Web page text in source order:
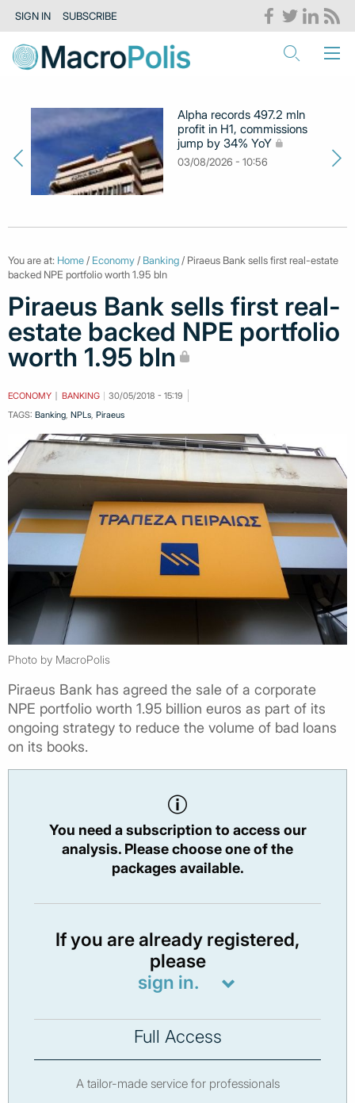
SIGN IN SUBSCRIBE
Alpha records 497.2 mln
profit in H1, commissions
jump by 34% YoY
03/08/2026 - 10:56
You are at: Home / Economy / Banking / Piraeus Bank sells first real-estate
backed NPE portfolio worth 1.95 bln
Piraeus Bank sells first real-
estate backed NPE portfolio
worth 1.95 bln
ECONOMY BANKING
30/05/2018 - 15:19
TAGS: Banking NPLs Piraeus
Photo by MacroPolis
Piraeus Bank has agreed the sale of a corporate
NPE portfolio worth 1.95 billion euros as part of its
ongoing strategy to reduce the volume of bad loans
on its books.
You need a subscription to access our
analysis. Please choose one of the
packages available.
If you are already registered,
please
sign in.
Full Access
A tailor-made service for professionals